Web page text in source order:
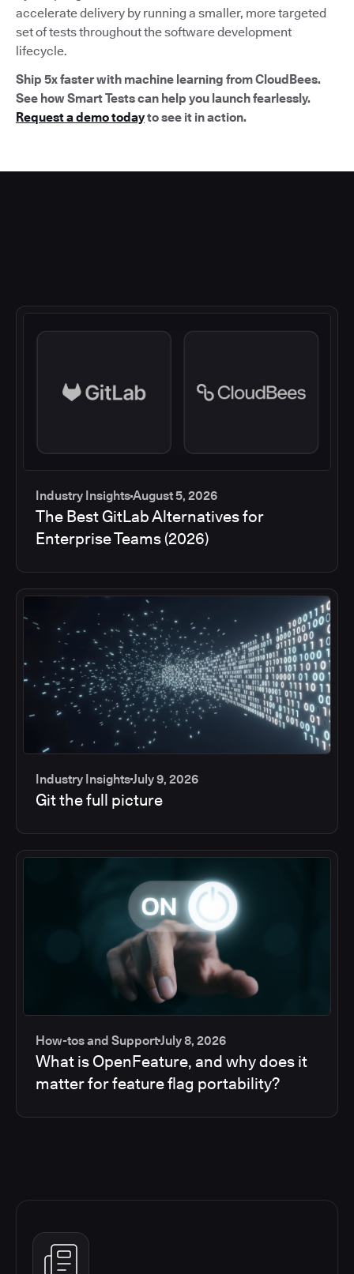
accelerate delivery by running a smaller, more targeted
set of tests throughout the software development
lifecycle.
Ship 5x faster with machine learning from CloudBees.
See how Smart Tests can help you launch fearlessly.
Request a demo todayto see it in action.
Industry InsightsAugust 5, 2026
The Best GitLab Alternatives for
Enterprise Teams (2026)
Industry InsightsJuly 9, 2026
Git the full picture
How-tos and SupportJuly 8, 2026
What is OpenFeature, and why does it
matter for feature flag portability?